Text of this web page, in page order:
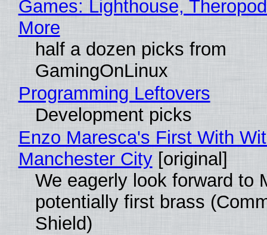
Games: Lighthouse,
More
half a dozen picks from
GamingOnLinux
Programming Leftovers
Development picks
Enzo Maresca's First With
Manchester City[original]
We eagerly look forward to
potentially first brass
Shield)